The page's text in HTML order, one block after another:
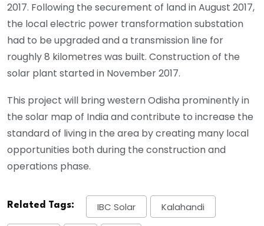
2017. Following the securement of land in August 2017,
the local electric power transformation substation
had to be upgraded and a transmission line for
roughly 8 kilometres was built. Construction of the
solar plant started in November 2017.
This project will bring western Odisha prominently in
the solar map of India and contribute to increase the
standard of living in the area by creating many local
opportunities both during the construction and
operations phase.
Related Tags: IBC Solar Kalahandi